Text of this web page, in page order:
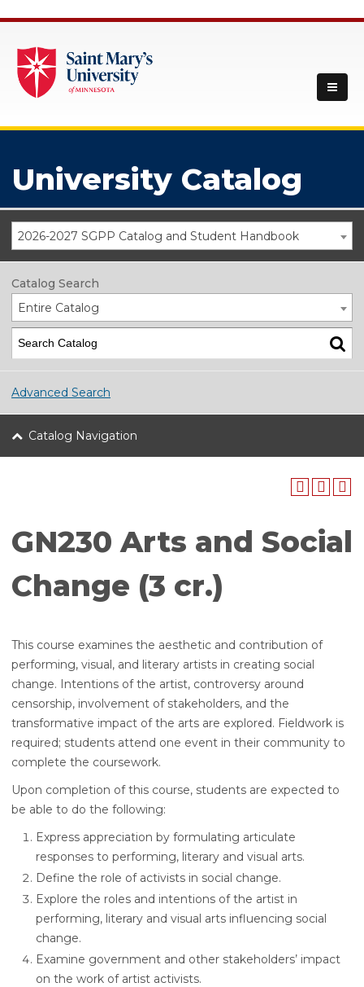
University Catalog
2026-2027 SGPP Catalog and Student Handbook
Catalog Search
Entire Catalog
Advanced Search
Catalog Navigation
GN230 Arts and Social
Change (3 cr.)
This course examines the aesthetic and contribution of
performing, visual, and literary artists in creating social
change. Intentions of the artist, controversy around
censorship, involvement of stakeholders, and the
transformative impact of the arts are explored. Fieldwork is
required; students attend one event in their community to
complete the coursework.
Upon completion of this course, students are expected to
be able to do the following:
Express appreciation by formulating articulate
responses to performing, literary and visual arts.
Define the role of activists in social change.
Explore the roles and intentions of the artist in
performing, literary and visual arts influencing social
change.
Examine government and other stakeholders’ impact
on the work of artist activists.